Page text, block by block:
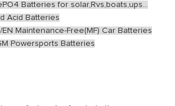
Batteries for solar,Rvs,boats,ups...
Acid Batteries
EN Maintenance-Free(MF) Car Batteries
Powersports Batteries